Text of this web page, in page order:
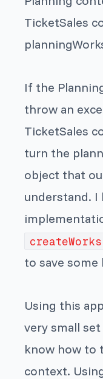
TicketSales
If the
throw an
TicketSales
turn the
object that
understand. I
to save some
Using this
very small
know how to
context.